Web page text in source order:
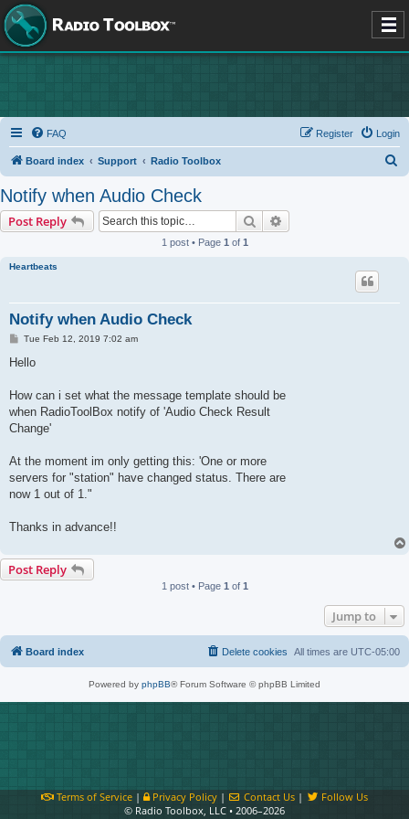
FAQ Login
Register
Board index Support Radio Toolbox
Notify when Audio Check
Post Reply Search
1 post • Page 1 of 1
Heartbeats
Notify when Audio Check
P
s
Tue Feb 12, 2019 7:02 am
Hello
How can i set what the message template should be
when RadioToolBox notify of 'Audio Check Result
Change'
At the moment im only getting this: 'One or more
servers for "station" have changed status. There are
now 1 out of 1."
Thanks in advance!!
Post Reply
1 post • Page 1 of 1
Jump to
Board index All times are UTC-05:00
Delete cookies
Powered by phpBB® Forum Software © phpBB Limited
Terms of Service| Privacy Policy| Contact Us |
Follow Us
© Radio Toolbox, LLC • 2006–2026